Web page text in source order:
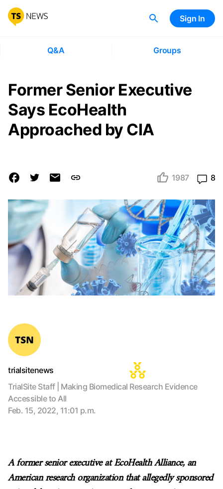
Sign In
Q&A Groups
Former Senior Executive
Says EcoHealth
Approached by CIA
1987 8
trialsitenews
TrialSite Staff | Making Biomedical Research Evidence
Accessible to All
Feb. 15, 2022, 11:01 p.m.
A former senior executive at EcoHealth Alliance, an
American research organization that allegedly sponsored